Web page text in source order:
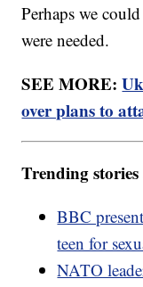
Perhaps we
were needed.
SEE MORE:
over plans to
Trending
BBC
teen for
NATO